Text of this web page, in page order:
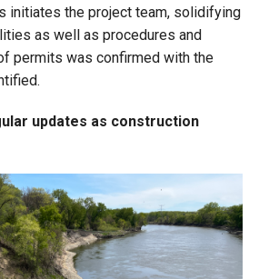
initiates the project team, solidifying
as well as procedures and
permits was confirmed with the
updates as construction